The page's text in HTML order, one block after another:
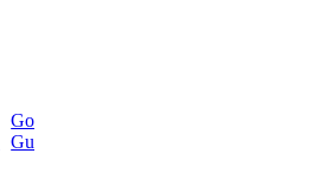
Go to
Gummies